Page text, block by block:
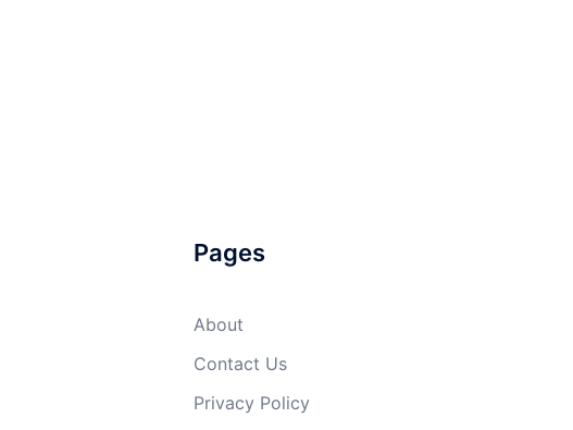
Pages
About
Contact Us
Privacy Policy